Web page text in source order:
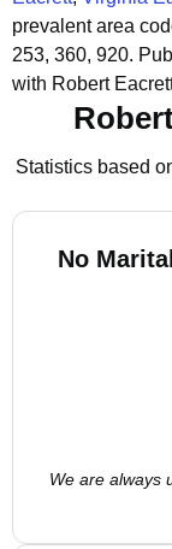
prevalent area
253, 360, 920.
with Robert
Statistics based
No
We are always